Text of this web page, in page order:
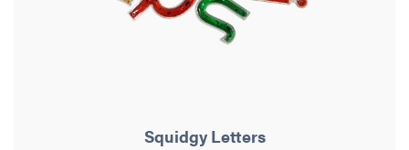
Squidgy Letters